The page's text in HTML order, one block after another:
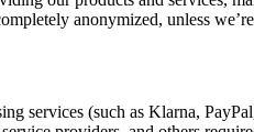
anonymized, unless
services (such as Klarna,